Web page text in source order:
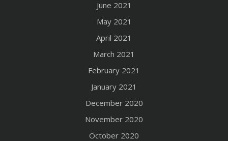
June 2021
May 2021
April 2021
March 2021
February 2021
January 2021
December 2020
November 2020
October 2020